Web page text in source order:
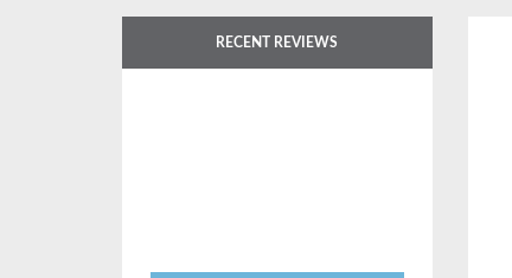
RECENT REVIEWS